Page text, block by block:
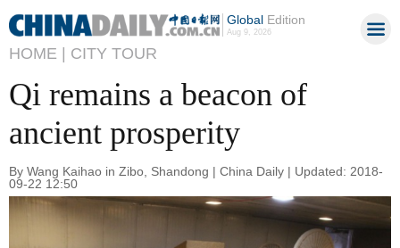
GlobalEdition
Aug 9, 2026
HOME | CITY TOUR
Qi remains a beacon of
ancient prosperity
By Wang Kaihao in Zibo, Shandong | China Daily | Updated: 2018-
09-22 12:50